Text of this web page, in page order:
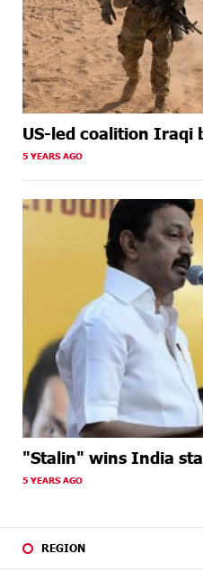
US-led coalition Iraqi
5 YEARS AGO
"Stalin" wins India
5 YEARS AGO
REGION